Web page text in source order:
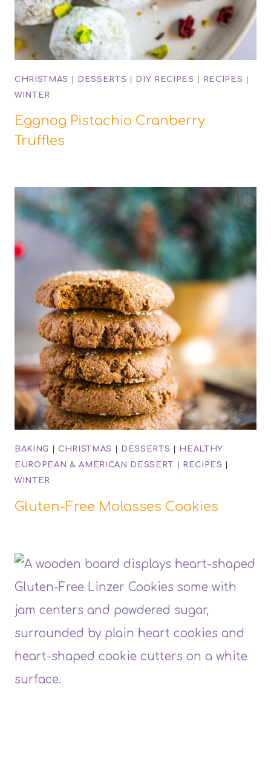
CHRISTMAS | DESSERTS | DIY RECIPES | RECIPES |
WINTER
Eggnog Pistachio Cranberry
Truffles
BAKING | CHRISTMAS | DESSERTS |
HEALTHY
EUROPEAN & AMERICAN DESSERT | RECIPES |
WINTER
Gluten-Free Molasses Cookies